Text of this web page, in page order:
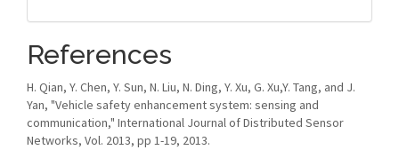
References
H. Qian, Y. Chen, Y. Sun, N. Liu, N. Ding, Y. Xu, G. Xu,Y. Tang, and J.
Yan, "Vehicle safety enhancement system: sensing and
communication," International Journal of Distributed Sensor
Networks, Vol. 2013, pp 1-19, 2013.